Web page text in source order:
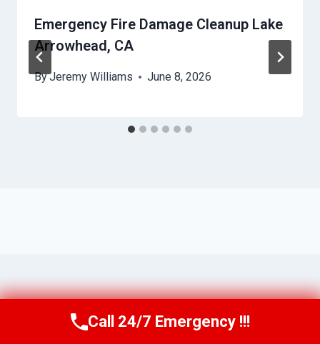
Emergency Fire Damage Cleanup Lake
Arrowhead, CA
ByJeremy Williams June 8, 2026
Call Us Now(951) 584-3629
Call 24/7 Emergency !!!